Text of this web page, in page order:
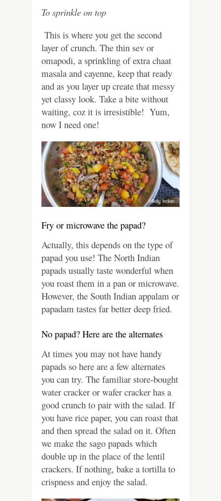
To sprinkle on top
This is where you get the second
layer of crunch. The thin sev or
omapodi, a sprinkling of extra chaat
masala and cayenne, keep that ready
and as you layer up create that messy
yet classy look. Take a bite without
waiting, coz it is irresistible! Yum,
now I need one!
Fry or microwave the papad?
Actually, this depends on the type of
papad you use! The North Indian
papads usually taste wonderful when
you roast them in a pan or microwave.
However, the South Indian appalam or
papadam tastes far better deep fried.
No papad? Here are the alternates
At times you may not have handy
papads so here are a few alternates
you can try. The familiar store-bought
water cracker or wafer cracker has a
good crunch to pair with the salad. If
you have rice paper, you can roast that
and then spread the salad on it. Often
we make the sago papads which
double up in the place of the lentil
crackers. If nothing, bake a tortilla to
crispness and enjoy the salad.